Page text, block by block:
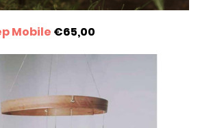
Mobile €65,00